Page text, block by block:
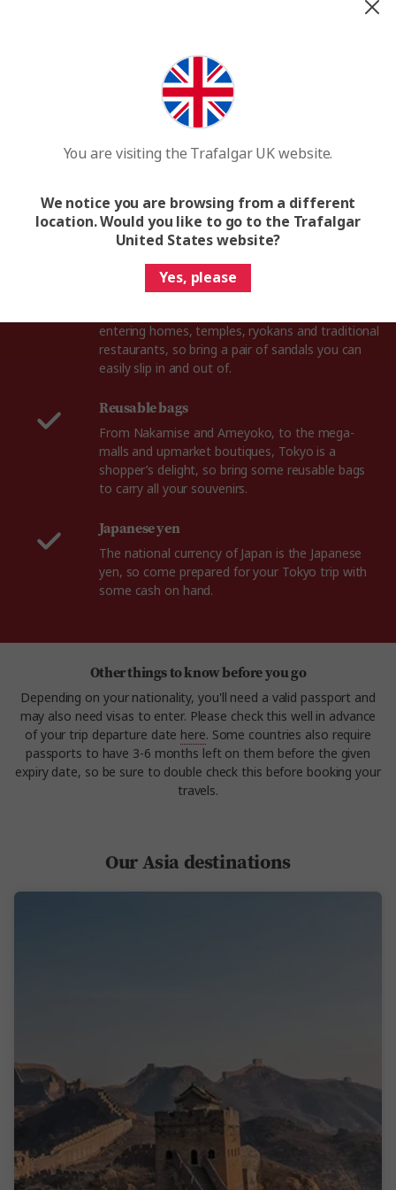
You’ll find it easier to connect with the locals
after learning a few Japanese phrases, and you
can start with simple words like konnichiwa
(hello) and arigatō (thank you).
Digital maps
and secret alleyways, so download some maps
to your phone so you can access them any time
you’re exploring the city.
Comfortable slip-ons
entering homes, temples, ryokans and traditional
restaurants, so bring a pair of sandals you can
easily slip in and out of.
Reusable bags
From Nakamise and Ameyoko, to the mega-
malls and upmarket boutiques, Tokyo is a
shopper’s delight, so bring some reusable bags
to carry all your souvenirs.
Japanese yen
The national currency of Japan is the Japanese
yen, so come prepared for your Tokyo trip with
some cash on hand.
Other things to know before you go
Depending on your nationality, you'll need a valid passport and
may also need visas to enter. Please check this well in advance
of your trip departure date here. Some countries also require
passports to have 3-6 months left on them before the given
expiry date, so be sure to double check this before booking your
travels.
Our Asia destinations
You are visiting the Trafalgar UK website.
We notice you are browsing from a different
location. Would you like to go to the Trafalgar
United States website?
Yes, please